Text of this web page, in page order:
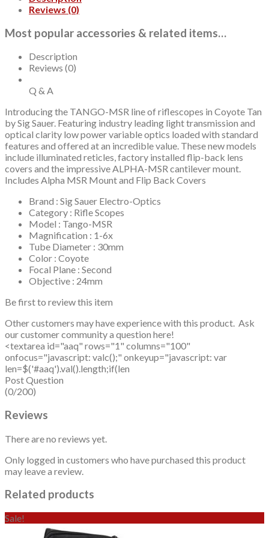
Reviews (0)
Most popular accessories & related items…
Description
Reviews (0)
Q & A
Introducing the TANGO-MSR line of riflescopes in Coyote Tan
by Sig Sauer. Featuring industry leading light transmission and
optical clarity low power variable optics loaded with standard
features and offered at an incredible value. These new models
include illuminated reticles, factory installed flip-back lens
covers and the impressive ALPHA-MSR cantilever mount.
Includes Alpha MSR Mount and Flip Back Covers
Brand : Sig Sauer Electro-Optics
Category : Rifle Scopes
Model : Tango-MSR
Magnification : 1-6x
Tube Diameter : 30mm
Color : Coyote
Focal Plane : Second
Objective : 24mm
Be first to review this item
Other customers may have experience with this product. Ask
our customer community a question here!
<textarea id="aaq" rows="1" columns="100"
onfocus="javascript: valc();" onkeyup="javascript: var
len=$('#aaq').val().length;if(len
Post Question
(0/200)
Reviews
There are no reviews yet.
Only logged in customers who have purchased this product
may leave a review.
Related products
Sale!